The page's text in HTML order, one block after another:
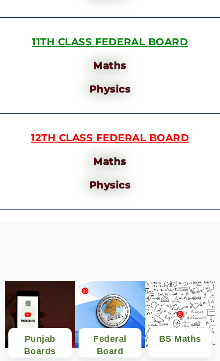
11TH CLASS FEDERAL BOARD
Maths
Physics
12TH CLASS FEDERAL BOARD
Maths
Physics
Punjab
Boards
Federal
Board
BS Maths